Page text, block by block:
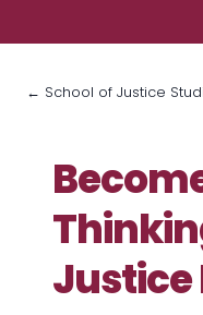
← School of Justice
Justice